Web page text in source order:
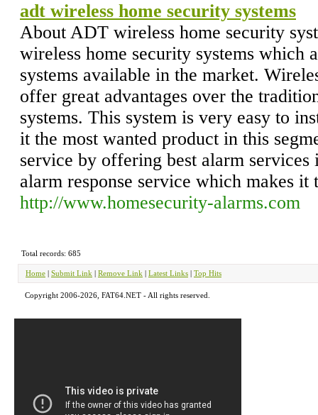
adt wireless home security systems
About ADT wireless home security
wireless home security systems which
systems available in the market.
offer great advantages over the
systems. This system is very easy to
it the most wanted product in this
service by offering best alarm
alarm response service which makes it
http://www.homesecurity-alarms.com
Total records: 685
Home | Submit Link | Remove Link | Latest Links | Top Hits
Copyright 2006-2026, FAT64.NET - All rights reserved.